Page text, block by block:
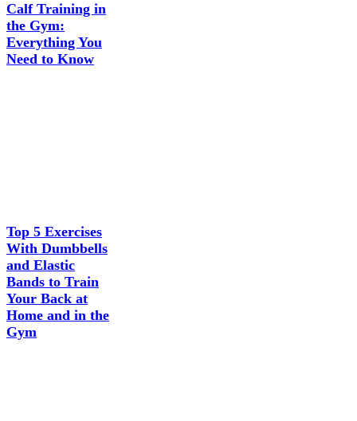
Calf Training in
the Gym:
Everything You
Need to Know
Top 5 Exercises
With Dumbbells
and Elastic
Bands to Train
Your Back at
Home and in the
Gym